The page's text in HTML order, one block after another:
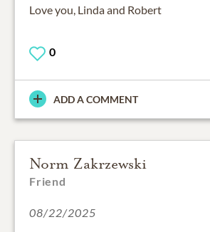
Love you, Linda and Robert
0
ADD A COMMENT
Norm Zakrzewski
Friend
08/22/2025